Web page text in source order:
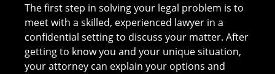
The first step in solving your legal problem is to
meet with a skilled, experienced lawyer in a
confidential setting to discuss your matter. After
getting to know you and your unique situation,
your attorney can explain your options and